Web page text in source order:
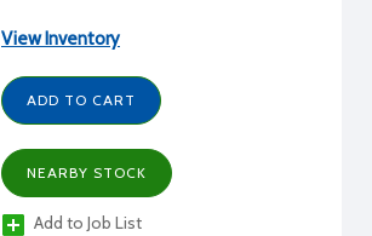
View Inventory
ADD TO CART
NEARBY STOCK
Add to Job List